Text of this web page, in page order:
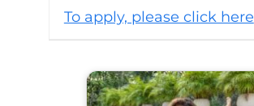
To apply, please click here